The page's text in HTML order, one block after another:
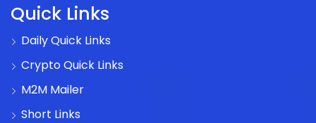
Quick Links
Daily Quick Links
Crypto Quick Links
M2M Mailer
Short Links